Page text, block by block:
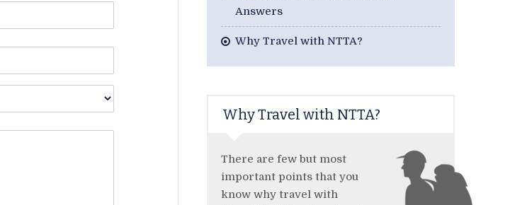
Answers
Why Travel with NTTA?
Why Travel with NTTA?
There are few but most
important points that you
know why travel with